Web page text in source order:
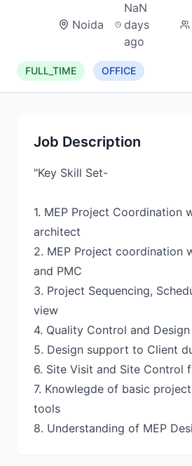
Noida
NaN
days
ago
FULL_TIME OFFICE
Job Description
"Key Skill Set-
1. MEP Project Coordination
architect
2. MEP Project coordination
and PMC
3. Project Sequencing,
view
4. Quality Control and
5. Design support to Client
6. Site Visit and Site Control
7. Knowlegde of basic
tools